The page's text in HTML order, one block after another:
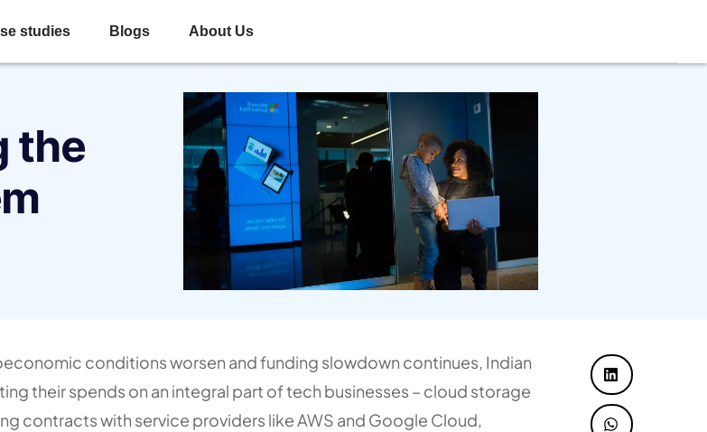
studies Blogs About Us
the
conditions worsen and funding slowdown continues, Indian
their spends on an integral part of tech businesses – cloud storage
contracts with service providers like AWS and Google Cloud,